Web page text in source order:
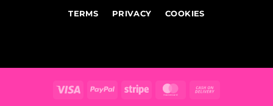
TERMS PRIVACY COOKIES
Visa PayPal Stripe MasterCard